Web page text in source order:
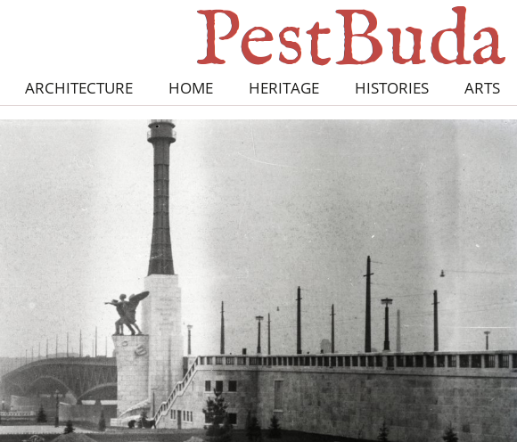
ARCHITECTURE HOME HERITAGE HISTORIES ARTS